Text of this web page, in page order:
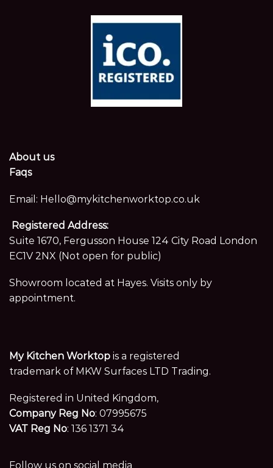
About us
Faqs
Email: Hello@mykitchenworktop.co.uk
Registered Address:
Suite 1670, Fergusson House 124 City Road London
EC1V 2NX (Not open for public)
Showroom located at Hayes. Visits only by
appointment.
My Kitchen Worktop is a registered
trademark of MKW Surfaces LTD Trading.
Registered in United Kingdom,
Company Reg No: 07995675
VAT Reg No: 136 1371 34
Follow us on social media